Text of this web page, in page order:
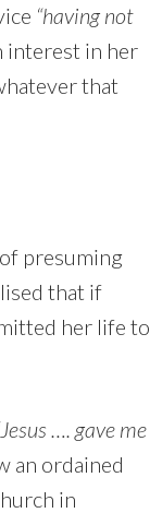
“having not
interest in her
that
presuming
that if
her life to
…. gave me
an ordained
in